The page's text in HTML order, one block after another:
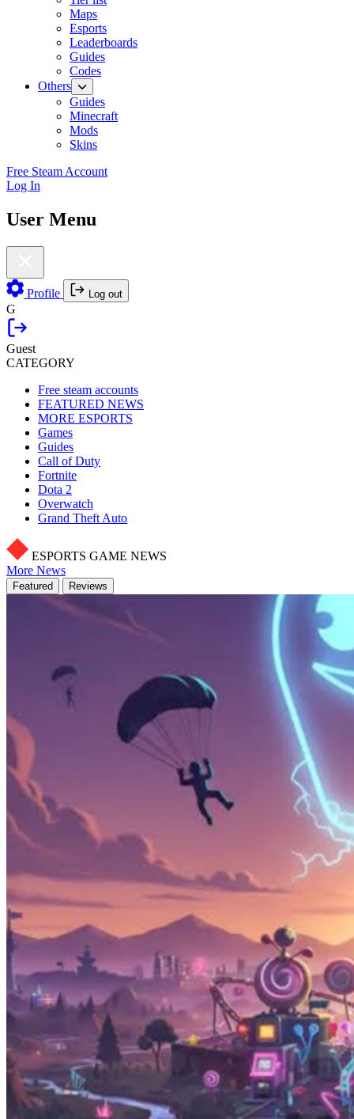
Maps
Esports
Leaderboards
Guides
Codes
Others
Guides
Minecraft
Mods
Skins
Free Steam Account
Log In
User Menu
Profile Log out
G
Guest
CATEGORY
Free steam accounts
FEATURED NEWS
MORE ESPORTS
Games
Guides
Call of Duty
Fortnite
Dota 2
Overwatch
Grand Theft Auto
ESPORTS GAME NEWS
More News
Featured Reviews